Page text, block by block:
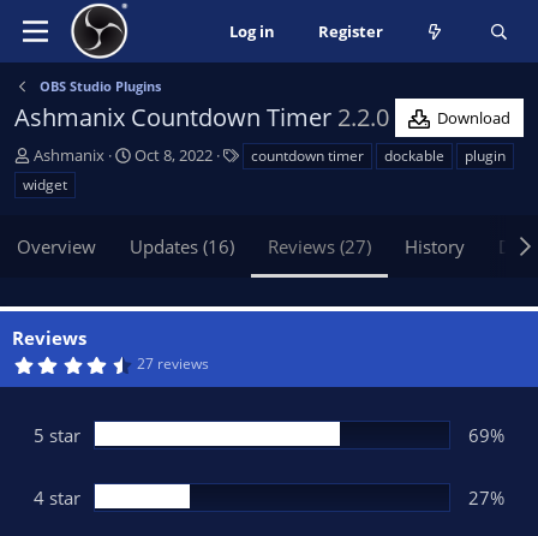
Log in Register
OBS Studio Plugins
Ashmanix Countdown Timer 2.2.0
Download
A
u
t
o
Ashmanix
C
t
a
e
Oct 8, 2022 countdown timer dockable
plugin
widget
Overview Updates (16) Reviews (27) History
Reviews
4
s
t
r
s
27 reviews
5 star 69%
4 star 27%